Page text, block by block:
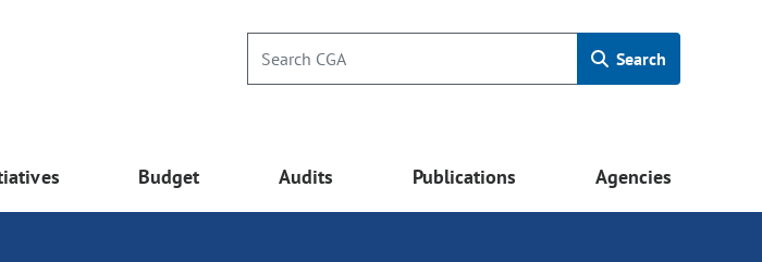
Search
Budget Audits Publications Agencies